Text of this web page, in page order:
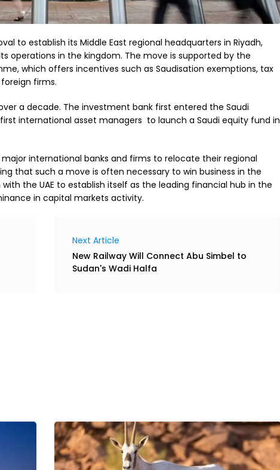
to establish its Middle East regional headquarters in Riyadh,
operations in the kingdom. The move is supported by the
which offers incentives such as Saudisation exemptions, tax
firms.
a decade. The investment bank first entered the Saudi
international asset managers to launch a Saudi equity fund in
international banks and firms to relocate their regional
that such a move is often necessary to win business in the
the UAE to establish itself as the leading financial hub in the
in capital markets activity.
Next Article
New Railway Will Connect Abu Simbel to
Sudan's Wadi Halfa